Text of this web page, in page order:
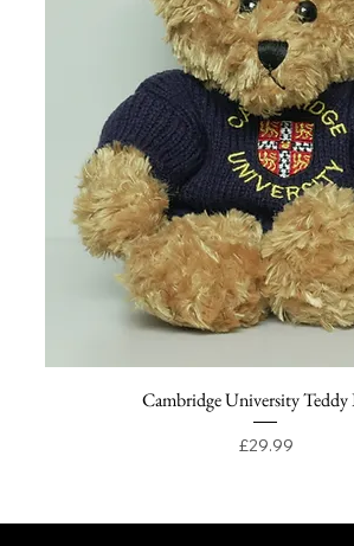
Cambridge University Teddy
Price
£29.99